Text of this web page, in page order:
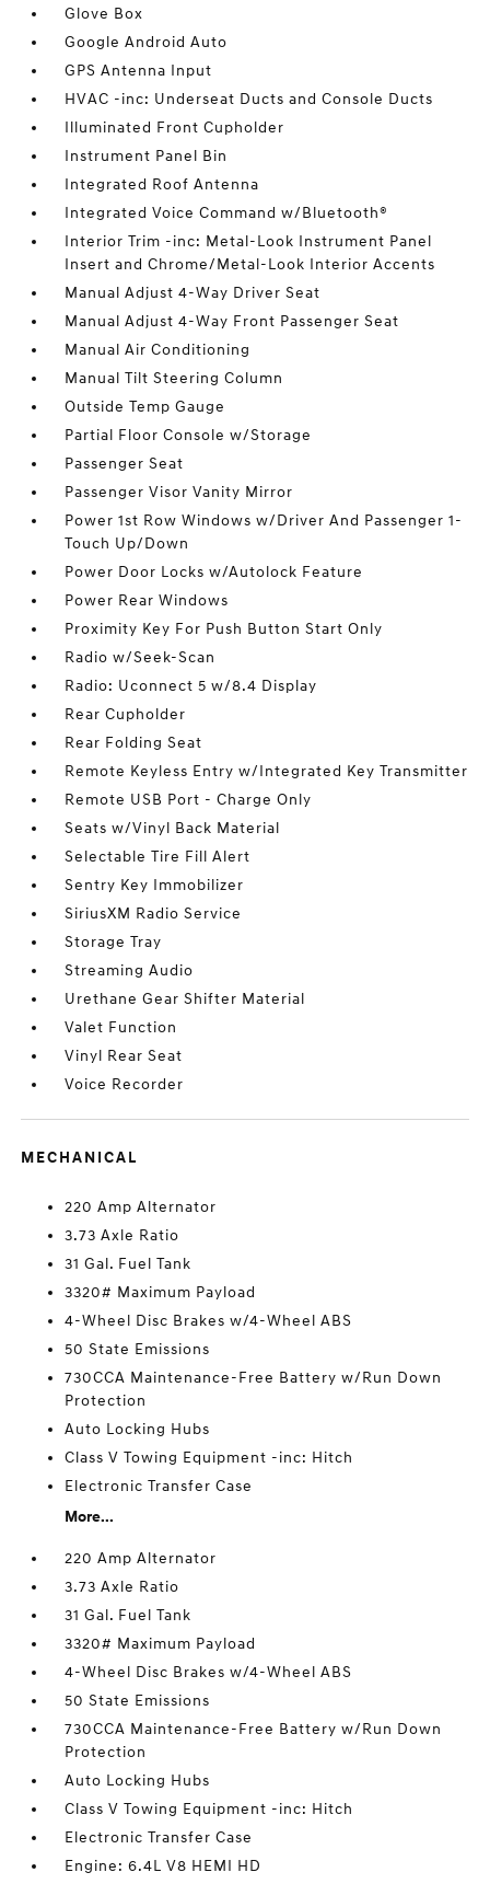
Glove Box
Google Android Auto
GPS Antenna Input
HVAC -inc: Underseat Ducts and Console Ducts
Illuminated Front Cupholder
Instrument Panel Bin
Integrated Roof Antenna
Integrated Voice Command w/Bluetooth®
Interior Trim -inc: Metal-Look Instrument Panel
Insert and Chrome/Metal-Look Interior Accents
Manual Adjust 4-Way Driver Seat
Manual Adjust 4-Way Front Passenger Seat
Manual Air Conditioning
Manual Tilt Steering Column
Outside Temp Gauge
Partial Floor Console w/Storage
Passenger Seat
Passenger Visor Vanity Mirror
Power 1st Row Windows w/Driver And Passenger 1-
Touch Up/Down
Power Door Locks w/Autolock Feature
Power Rear Windows
Proximity Key For Push Button Start Only
Radio w/Seek-Scan
Radio: Uconnect 5 w/8.4 Display
Rear Cupholder
Rear Folding Seat
Remote Keyless Entry w/Integrated Key Transmitter
Remote USB Port - Charge Only
Seats w/Vinyl Back Material
Selectable Tire Fill Alert
Sentry Key Immobilizer
SiriusXM Radio Service
Storage Tray
Streaming Audio
Urethane Gear Shifter Material
Valet Function
Vinyl Rear Seat
Voice Recorder
MECHANICAL
220 Amp Alternator
3.73 Axle Ratio
31 Gal. Fuel Tank
3320# Maximum Payload
4-Wheel Disc Brakes w/4-Wheel ABS
50 State Emissions
730CCA Maintenance-Free Battery w/Run Down
Protection
Auto Locking Hubs
Class V Towing Equipment -inc: Hitch
Electronic Transfer Case
More...
220 Amp Alternator
3.73 Axle Ratio
31 Gal. Fuel Tank
3320# Maximum Payload
4-Wheel Disc Brakes w/4-Wheel ABS
50 State Emissions
730CCA Maintenance-Free Battery w/Run Down
Protection
Auto Locking Hubs
Class V Towing Equipment -inc: Hitch
Electronic Transfer Case
Engine: 6.4L V8 HEMI HD